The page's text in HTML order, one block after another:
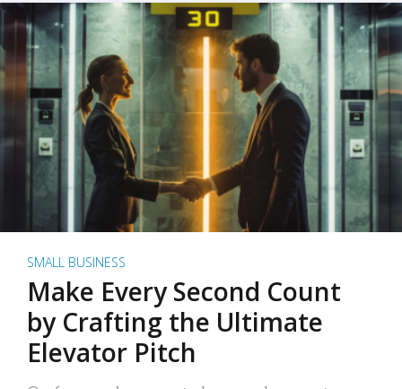
SMALL BUSINESS
Make Every Second Count
by Crafting the Ultimate
Elevator Pitch